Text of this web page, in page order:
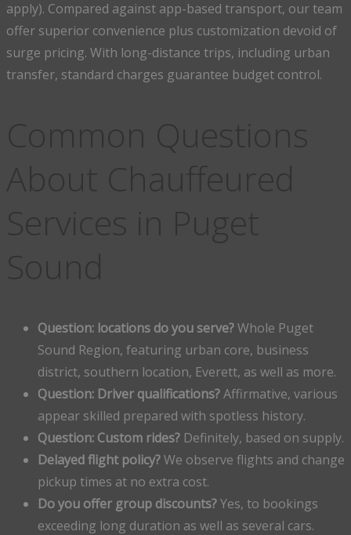
apply). Compared against app-based transport, our team
offer superior convenience plus customization devoid of
surge pricing. With long-distance trips, including urban
transfer, standard charges guarantee budget control.
Question: locations do you serve?Whole Puget
Sound Region, featuring urban core, business
district, southern location, Everett, as well as more.
Question: Driver qualifications?Affirmative, various
appear skilled prepared with spotless history.
Question: Custom rides? Definitely, based on supply.
Delayed flight policy?We observe flights and change
pickup times at no extra cost.
Do you offer group discounts?Yes, to bookings
exceeding long duration as well as several cars.